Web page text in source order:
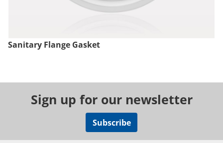
Sanitary Flange Gasket
Sign up for our newsletter
Subscribe